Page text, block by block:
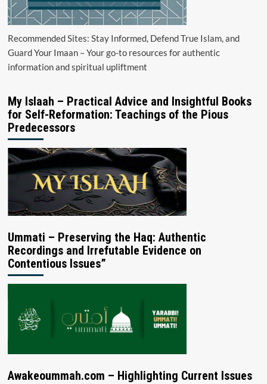
Recommended Sites: Stay Informed, Defend True Islam, and
Guard Your Imaan – Your go-to resources for authentic
information and spiritual upliftment
My Islaah – Practical Advice and Insightful Books
for Self-Reformation: Teachings of the Pious
Predecessors
Ummati – Preserving the Haq: Authentic
Recordings and Irrefutable Evidence on
Contentious Issues”
Awakeoummah.com – Highlighting Current Issues